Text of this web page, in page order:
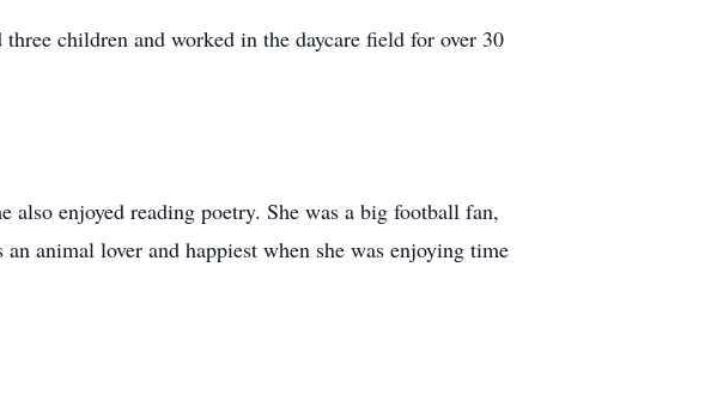
children and worked in the daycare field for over 30
enjoyed reading poetry. She was a big football fan,
animal lover and happiest when she was enjoying time